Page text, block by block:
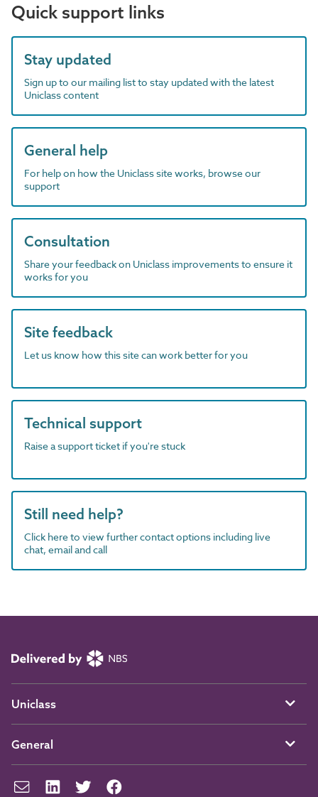
Quick support links
Stay updated
Sign up to our mailing list to stay updated with the latest
Uniclass content
General help
For help on how the Uniclass site works, browse our
support
Consultation
Share your feedback on Uniclass improvements to ensure it
works for you
Site feedback
Let us know how this site can work better for you
Technical support
Raise a support ticket if you're stuck
Still need help?
Click here to view further contact options including live
chat, email and call
Uniclass
General